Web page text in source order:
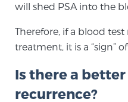
MRI-
mpMRI for More
will shed PSA into the
Therefore, if a blood test
treatment, it is a “sign”
Is there a
recurrence?